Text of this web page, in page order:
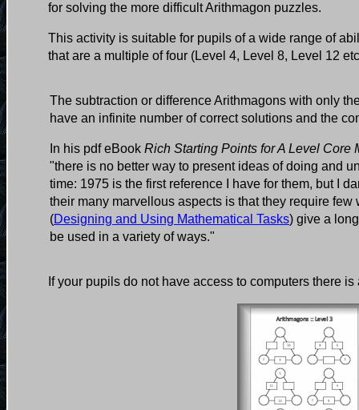
for solving the more difficult Arithmagon puzzles.
This activity is suitable for pupils of a wide range of
that are a multiple of four (Level 4, Level 8, Level 12
The subtraction or difference Arithmagons with only
have an infinite number of correct solutions and the
In his pdf eBook Rich Starting Points for A Level Core
"there is no better way to present ideas of doing and
time: 1975 is the first reference I have for them, but I
their many marvellous aspects is that they require
(Designing and Using Mathematical Tasks) give a
be used in a variety of ways."
If your pupils do not have access to computers there